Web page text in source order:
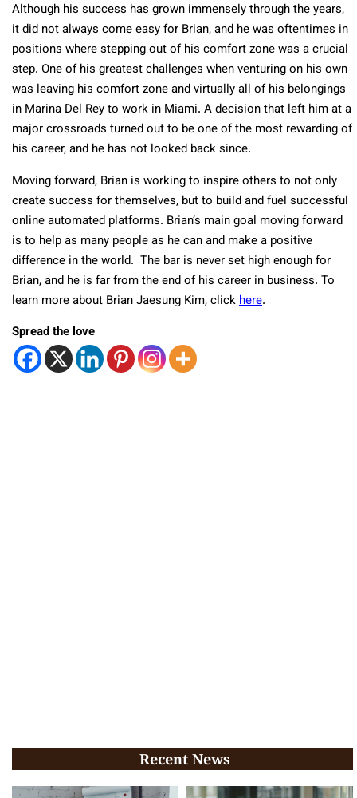
Although his success has grown immensely through the years,
it did not always come easy for Brian, and he was oftentimes in
positions where stepping out of his comfort zone was a crucial
step. One of his greatest challenges when venturing on his own
was leaving his comfort zone and virtually all of his belongings
in Marina Del Rey to work in Miami. A decision that left him at a
major crossroads turned out to be one of the most rewarding of
his career, and he has not looked back since.
Moving forward, Brian is working to inspire others to not only
create success for themselves, but to build and fuel successful
online automated platforms. Brian’s main goal moving forward
is to help as many people as he can and make a positive
difference in the world. The bar is never set high enough for
Brian, and he is far from the end of his career in business. To
learn more about Brian Jaesung Kim, clickhere.
Spread the love
Recent News